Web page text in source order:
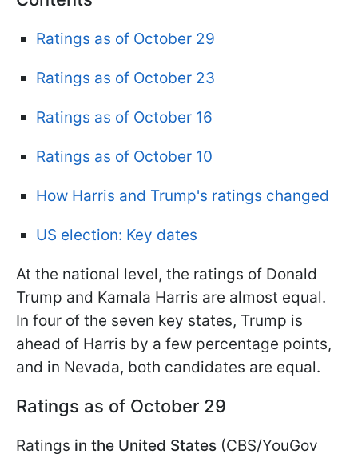
Ratings as of October 29
Ratings as of October 23
Ratings as of October 16
Ratings as of October 10
How Harris and Trump's ratings changed
US election: Key dates
At the national level, the ratings of Donald
Trump and Kamala Harris are almost equal.
In four of the seven key states, Trump is
ahead of Harris by a few percentage points,
and in Nevada, both candidates are equal.
Ratings as of October 29
Ratings in the United States (CBS/YouGov